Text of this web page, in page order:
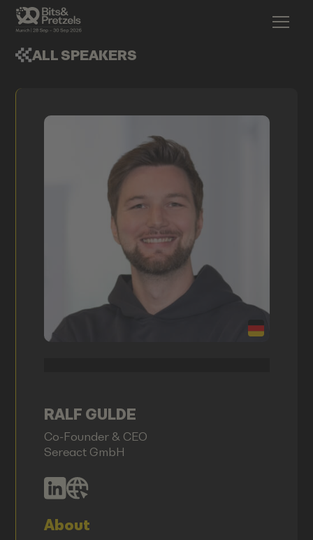
ALL SPEAKERS
RALF GULDE
Co-Founder & CEO
Sereact GmbH
About